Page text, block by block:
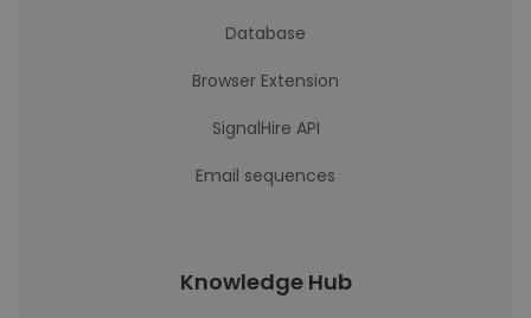
Database
Browser Extension
SignalHire API
Email sequences
Knowledge Hub